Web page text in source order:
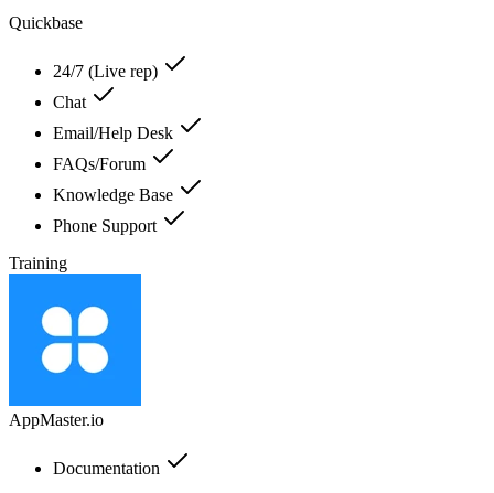
Quickbase
24/7 (Live rep)
Chat
Email/Help Desk
FAQs/Forum
Knowledge Base
Phone Support
Training
AppMaster.io
Documentation